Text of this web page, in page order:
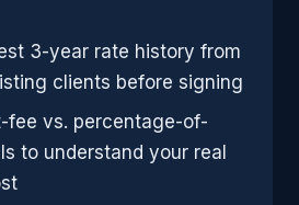
3-year rate history from
clients before signing
fee vs. percentage-of-
to understand your real